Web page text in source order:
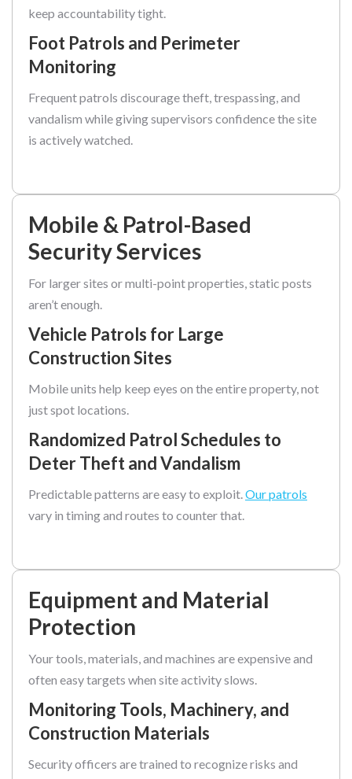
keep accountability tight.
Foot Patrols and Perimeter
Monitoring
Frequent patrols discourage theft, trespassing, and
vandalism while giving supervisors confidence the site
is actively watched.
Mobile & Patrol-Based
Security Services
For larger sites or multi-point properties, static posts
aren’t enough.
Vehicle Patrols for Large
Construction Sites
Mobile units help keep eyes on the entire property, not
just spot locations.
Randomized Patrol Schedules to
Deter Theft and Vandalism
Predictable patterns are easy to exploit.Our patrols
vary in timing and routes to counter that.
Equipment and Material
Protection
Your tools, materials, and machines are expensive and
often easy targets when site activity slows.
Monitoring Tools, Machinery, and
Construction Materials
Security officers are trained to recognize risks and